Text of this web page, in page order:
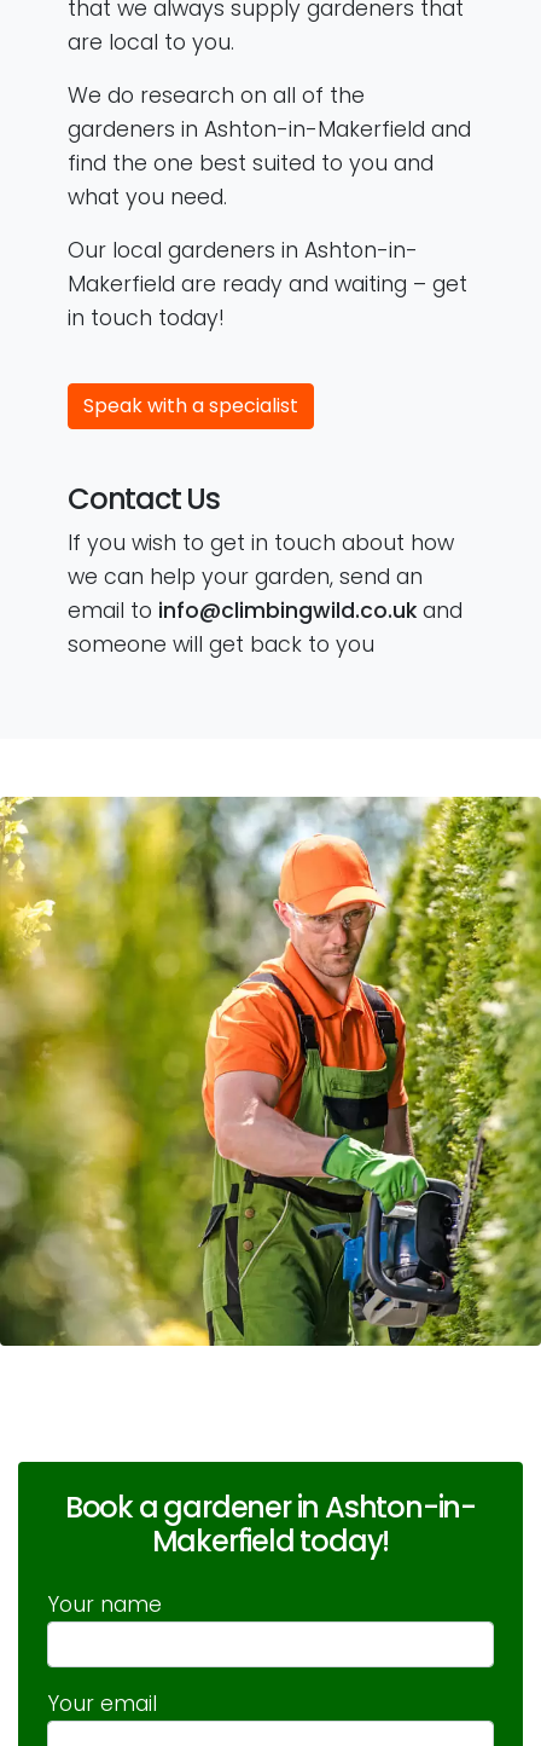
that we always supply gardeners that
are local to you.
We do research on all of the
gardeners in Ashton-in-Makerfield and
find the one best suited to you and
what you need.
Our local gardeners in Ashton-in-
Makerfield are ready and waiting – get
in touch today!
Speak with a specialist
Contact Us
If you wish to get in touch about how
we can help your garden, send an
email to info@climbingwild.co.uk and
someone will get back to you
Book a gardener in Ashton-in-
Makerfield today!
Your name
Your email